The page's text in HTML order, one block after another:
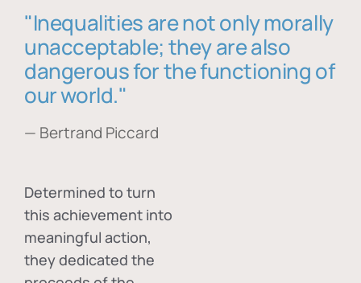
"Inequalities are not only morally
unacceptable; they are also
dangerous for the functioning of
our world."
— Bertrand Piccard
Determined to turn
this achievement into
meaningful action,
they dedicated the